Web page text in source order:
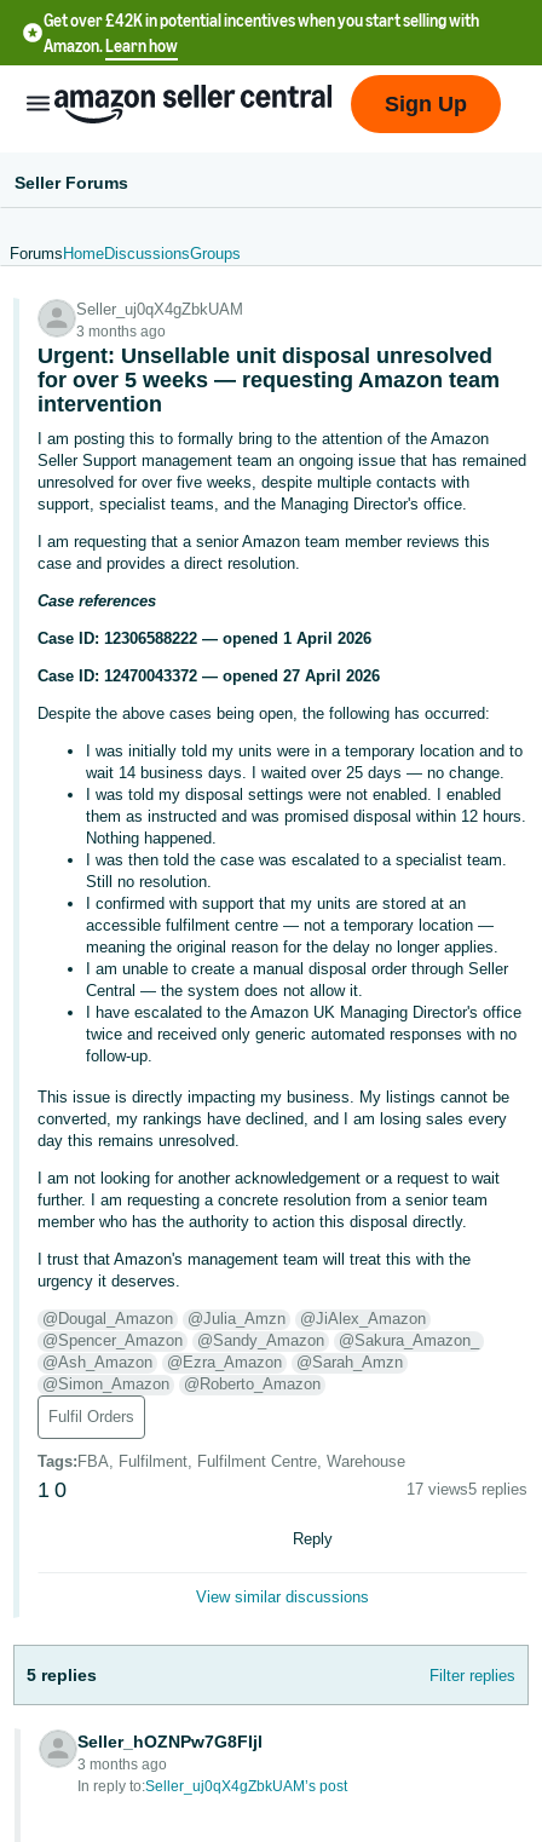
Get over £42K in potential incentives when you start selling with
Amazon.Learn how
English
文
-
CN
中
文
-
Deutsch
- DE
- FR
- IT
English
- GB
Español
- ES
हिंदी
- IN
한
국
-
KR
Português
- BR
தமிழ்
Tiếng
Việt -
Log
Sign
Up
Sign Up
Seller Forums
Forums HomeDiscussionsGroups
Seller_uj0qX4gZbkUAM
3 months ago
Urgent: Unsellable unit disposal unresolved
for over 5 weeks — requesting Amazon team
intervention
I am posting this to formally bring to the attention of the Amazon
Seller Support management team an ongoing issue that has remained
unresolved for over five weeks, despite multiple contacts with
support, specialist teams, and the Managing Director's office.
I am requesting that a senior Amazon team member reviews this
case and provides a direct resolution.
Case references
Case ID: 12306588222 — opened 1 April 2026
Case ID: 12470043372 — opened 27 April 2026
Despite the above cases being open, the following has occurred:
I was initially told my units were in a temporary location and to
wait 14 business days. I waited over 25 days — no change.
I was told my disposal settings were not enabled. I enabled
them as instructed and was promised disposal within 12 hours.
Nothing happened.
I was then told the case was escalated to a specialist team.
Still no resolution.
I confirmed with support that my units are stored at an
accessible fulfilment centre — not a temporary location —
meaning the original reason for the delay no longer applies.
I am unable to create a manual disposal order through Seller
Central — the system does not allow it.
I have escalated to the Amazon UK Managing Director's office
twice and received only generic automated responses with no
follow-up.
This issue is directly impacting my business. My listings cannot be
converted, my rankings have declined, and I am losing sales every
day this remains unresolved.
I am not looking for another acknowledgement or a request to wait
further. I am requesting a concrete resolution from a senior team
member who has the authority to action this disposal directly.
I trust that Amazon's management team will treat this with the
urgency it deserves.
@Dougal_Amazon @Julia_Amzn
@JiAlex_Amazon
@Spencer_Amazon
@Sandy_Amazon
@Sakura_Amazon_
@Ash_Amazon
@Ezra_Amazon
@Sarah_Amzn
@Simon_Amazon
@Roberto_Amazon
Fulfil Orders
Tags: FBA, Fulfilment, Fulfilment Centre, Warehouse
1 0 17 views5 replies
Reply
View similar discussions
5 replies Filter replies
Seller_hOZNPw7G8FIjl
3 months ago
In reply to:Seller_uj0qX4gZbkUAM’s post